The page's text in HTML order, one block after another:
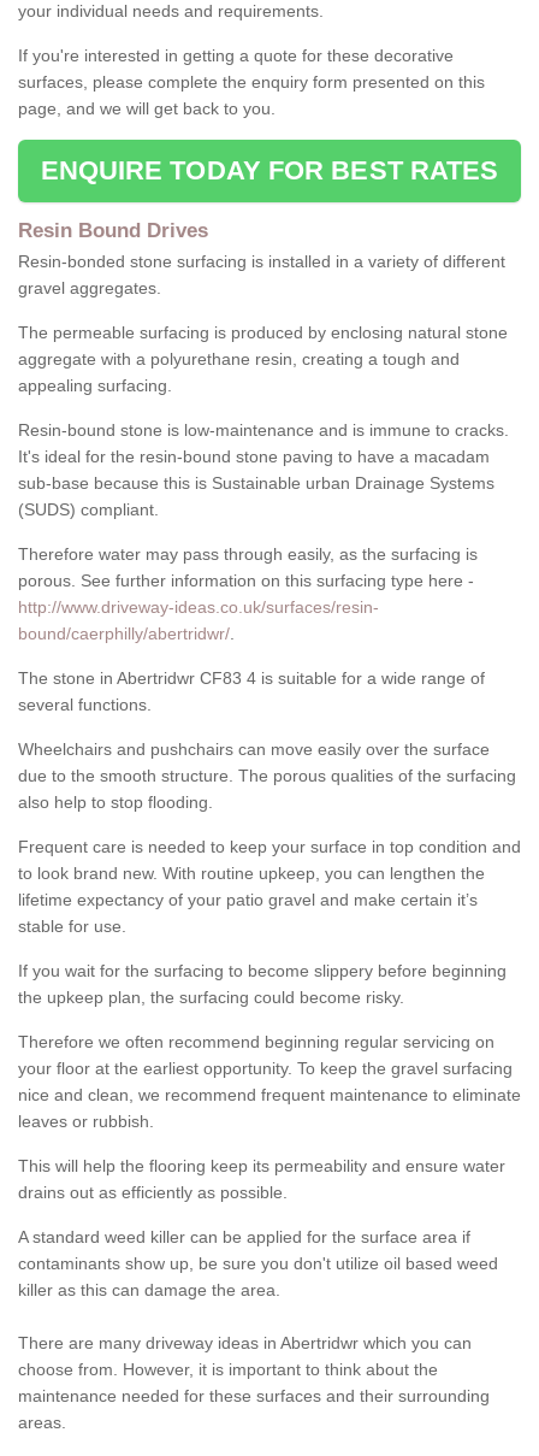
your individual needs and requirements.
If you're interested in getting a quote for these decorative
surfaces, please complete the enquiry form presented on this
page, and we will get back to you.
ENQUIRE TODAY FOR BEST RATES
Resin Bound Drives
Resin-bonded stone surfacing is installed in a variety of different
gravel aggregates.
The permeable surfacing is produced by enclosing natural stone
aggregate with a polyurethane resin, creating a tough and
appealing surfacing.
Resin-bound stone is low-maintenance and is immune to cracks.
It's ideal for the resin-bound stone paving to have a macadam
sub-base because this is Sustainable urban Drainage Systems
(SUDS) compliant.
Therefore water may pass through easily, as the surfacing is
porous. See further information on this surfacing type here -
http://www.driveway-ideas.co.uk/surfaces/resin-
bound/caerphilly/abertridwr/
The stone in Abertridwr CF83 4 is suitable for a wide range of
several functions.
Wheelchairs and pushchairs can move easily over the surface
due to the smooth structure. The porous qualities of the surfacing
also help to stop flooding.
Frequent care is needed to keep your surface in top condition and
to look brand new. With routine upkeep, you can lengthen the
lifetime expectancy of your patio gravel and make certain it’s
stable for use.
If you wait for the surfacing to become slippery before beginning
the upkeep plan, the surfacing could become risky.
Therefore we often recommend beginning regular servicing on
your floor at the earliest opportunity. To keep the gravel surfacing
nice and clean, we recommend frequent maintenance to eliminate
leaves or rubbish.
This will help the flooring keep its permeability and ensure water
drains out as efficiently as possible.
A standard weed killer can be applied for the surface area if
contaminants show up, be sure you don't utilize oil based weed
killer as this can damage the area.
There are many driveway ideas in Abertridwr which you can
choose from. However, it is important to think about the
maintenance needed for these surfaces and their surrounding
areas.